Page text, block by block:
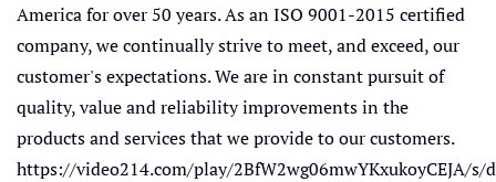
America for over 50 years. As an ISO 9001-2015 certified
company, we continually strive to meet, and exceed, our
customer's expectations. We are in constant pursuit of
quality, value and reliability improvements in the
products and services that we provide to our customers.
https://video214.com/play/2BfW2wg06mwYKxukoyCEJA/s/